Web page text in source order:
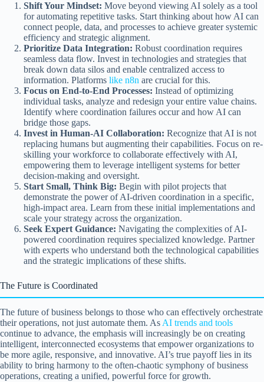
Shift Your Mindset: Move beyond viewing AI solely as a tool
for automating repetitive tasks. Start thinking about how AI can
connect people, data, and processes to achieve greater systemic
efficiency and strategic alignment.
Prioritize Data Integration: Robust coordination requires
seamless data flow. Invest in technologies and strategies that
break down data silos and enable centralized access to
information. Platforms like n8n are crucial for this.
Focus on End-to-End Processes: Instead of optimizing
individual tasks, analyze and redesign your entire value chains.
Identify where coordination failures occur and how AI can
bridge those gaps.
Invest in Human-AI Collaboration: Recognize that AI is not
replacing humans but augmenting their capabilities. Focus on re-
skilling your workforce to collaborate effectively with AI,
empowering them to leverage intelligent systems for better
decision-making and oversight.
Start Small, Think Big: Begin with pilot projects that
demonstrate the power of AI-driven coordination in a specific,
high-impact area. Learn from these initial implementations and
scale your strategy across the organization.
Seek Expert Guidance: Navigating the complexities of AI-
powered coordination requires specialized knowledge. Partner
with experts who understand both the technological capabilities
and the strategic implications of these shifts.
The Future is Coordinated
The future of business belongs to those who can effectively orchestrate
their operations, not just automate them. As AI trends and tools
continue to advance, the emphasis will increasingly be on creating
intelligent, interconnected ecosystems that empower organizations to
be more agile, responsive, and innovative. AI’s true payoff lies in its
ability to bring harmony to the often-chaotic symphony of business
operations, creating a unified, powerful force for growth.